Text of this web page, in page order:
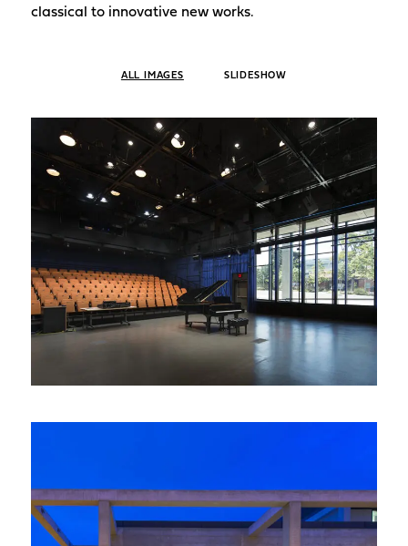
classical to innovative new works.
ALL IMAGES SLIDESHOW